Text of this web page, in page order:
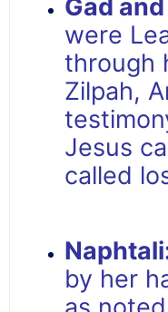
Gad
were
through
Zilpah,
Jesus
called
by her